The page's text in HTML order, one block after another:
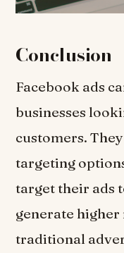
Conclusion
Facebook ads
businesses
customers.
targeting
target their ads
generate
traditional